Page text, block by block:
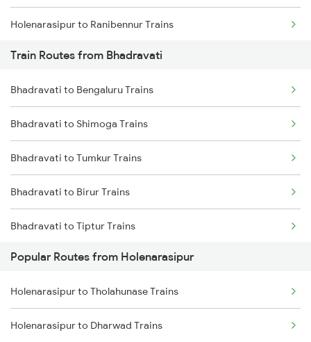
Holenarasipur to Ranibennur Trains
Holenarasipur to Bengaluru Trains
Holenarasipur to Arsikere Trains
Holenarasipur to Tholahunase Trains
Holenarasipur to Shimoga Trains
Holenarasipur to Talaguppa Trains
Train Routes from Bhadravati
Bhadravati to Bengaluru Trains
Bhadravati to Shimoga Trains
Bhadravati to Tumkur Trains
Bhadravati to Birur Trains
Bhadravati to Tiptur Trains
Bhadravati to Arsikere Trains
Bhadravati to Kadur Trains
Bhadravati to Sagar Trains
Popular Routes from Holenarasipur
Holenarasipur to Tholahunase Trains
Holenarasipur to Dharwad Trains